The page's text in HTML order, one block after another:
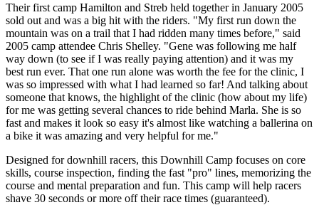
Their first camp Hamilton and Streb held together in January 2005
sold out and was a big hit with the riders. "My first run down the
mountain was on a trail that I had ridden many times before," said
2005 camp attendee Chris Shelley. "Gene was following me half
way down (to see if I was really paying attention) and it was my
best run ever. That one run alone was worth the fee for the clinic, I
was so impressed with what I had learned so far! And talking about
someone that knows, the highlight of the clinic (how about my life)
for me was getting several chances to ride behind Marla. She is so
fast and makes it look so easy it's almost like watching a ballerina on
a bike it was amazing and very helpful for me."
Designed for downhill racers, this Downhill Camp focuses on core
skills, course inspection, finding the fast "pro" lines, memorizing the
course and mental preparation and fun. This camp will help racers
shave 30 seconds or more off their race times (guaranteed).